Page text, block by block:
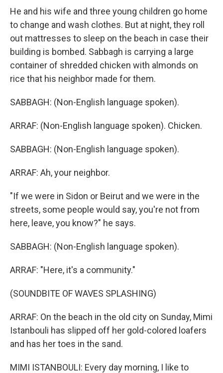
He and his wife and three young children go home
to change and wash clothes. But at night, they roll
out mattresses to sleep on the beach in case their
building is bombed. Sabbagh is carrying a large
container of shredded chicken with almonds on
rice that his neighbor made for them.
SABBAGH: (Non-English language spoken).
ARRAF: (Non-English language spoken). Chicken.
SABBAGH: (Non-English language spoken).
ARRAF: Ah, your neighbor.
"If we were in Sidon or Beirut and we were in the
streets, some people would say, you're not from
here, leave, you know?" he says.
SABBAGH: (Non-English language spoken).
ARRAF: "Here, it's a community."
(SOUNDBITE OF WAVES SPLASHING)
ARRAF: On the beach in the old city on Sunday, Mimi
Istanbouli has slipped off her gold-colored loafers
and has her toes in the sand.
MIMI ISTANBOULI: Every day morning, I like to